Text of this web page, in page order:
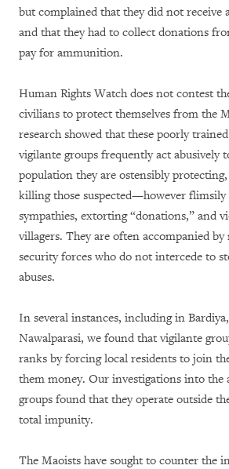
but complained that they did not receive
and that they had to collect donations
pay for ammunition.
Human Rights Watch does not contest
civilians to protect themselves from the
research showed that these poorly
vigilante groups frequently act abusively
population they are ostensibly
killing those suspected—however
sympathies, extorting “donations,” and
villagers. They are often accompanied
security forces who do not intercede to
abuses.
In several instances, including in
Nawalparasi, we found that vigilante
ranks by forcing local residents to join
them money. Our investigations into the
groups found that they operate outside
total impunity.
The Maoists have sought to counter the